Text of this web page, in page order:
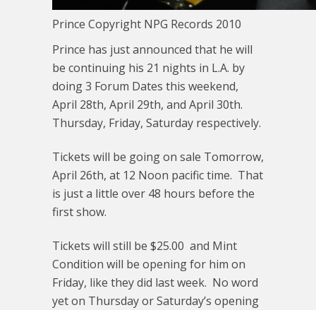
Prince Copyright NPG Records 2010
Prince has just announced that he will
be continuing his 21 nights in L.A. by
doing 3 Forum Dates this weekend,
April 28th, April 29th, and April 30th.
Thursday, Friday, Saturday respectively.
Tickets will be going on sale Tomorrow,
April 26th, at 12 Noon pacific time. That
is just a little over 48 hours before the
first show.
Tickets will still be $25.00 and Mint
Condition will be opening for him on
Friday, like they did last week. No word
yet on Thursday or Saturday’s opening